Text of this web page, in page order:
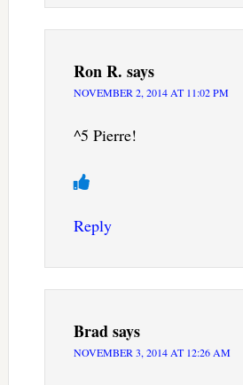
Ron R. says
NOVEMBER 2, 2014 AT 11:02 PM
^5 Pierre!
Reply
Bradsays
NOVEMBER 3, 2014 AT 12:26 AM